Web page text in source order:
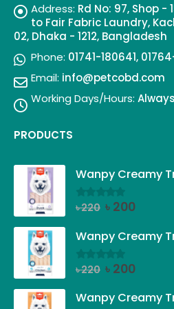
Address: Rd No: 97, Shop -
to Fair Fabric Laundry,
02, Dhaka - 1212, Bangladesh
Phone: 01741-180641,
Email: info@petcobd.com
Working Days/Hours:
PRODUCTS
0out of 5
৳220 Original
was:
৳ 220.
৳ 200Current
is:
৳ 200.
0out of 5
৳220 Original
was:
৳ 200Current
is: